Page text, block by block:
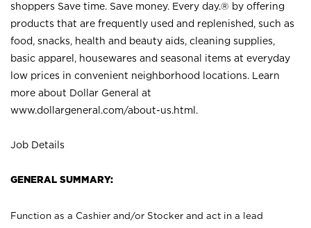
shoppers Save time. Save money. Every day.® by offering
products that are frequently used and replenished, such as
food, snacks, health and beauty aids, cleaning supplies,
basic apparel, housewares and seasonal items at everyday
low prices in convenient neighborhood locations. Learn
more about Dollar General at
www.dollargeneral.com/about-us.html .
Job Details
GENERAL SUMMARY:
Function as a Cashier and/or Stocker and act in a lead